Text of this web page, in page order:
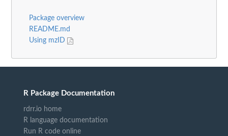
Package overview
README.md
Using mzID
R Package Documentation
rdrr.io home
R language documentation
Run R code online